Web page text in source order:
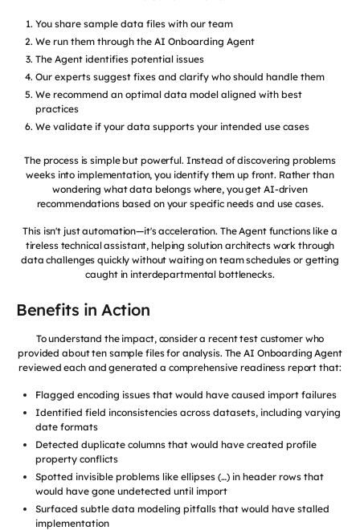
You share sample data files with our team
We run them through the AI Onboarding Agent
The Agent identifies potential issues
Our experts suggest fixes and clarify who should handle them
We recommend an optimal data model aligned with best
practices
We validate if your data supports your intended use cases
The process is simple but powerful. Instead of discovering problems
weeks into implementation, you identify them up front. Rather than
wondering what data belongs where, you get AI-driven
recommendations based on your specific needs and use cases.
This isn't just automation—it's acceleration. The Agent functions like a
tireless technical assistant, helping solution architects work through
data challenges quickly without waiting on team schedules or getting
caught in interdepartmental bottlenecks.
Benefits in Action
To understand the impact, consider a recent test customer who
provided about ten sample files for analysis. The AI Onboarding Agent
reviewed each and generated a comprehensive readiness report that:
Flagged encoding issues that would have caused import failures
Identified field inconsistencies across datasets, including varying
date formats
Detected duplicate columns that would have created profile
property conflicts
Spotted invisible problems like ellipses (…) in header rows that
would have gone undetected until import
Surfaced subtle data modeling pitfalls that would have stalled
implementation